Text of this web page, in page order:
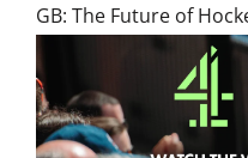
GB: The Future of